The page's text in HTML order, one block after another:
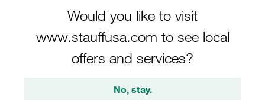
Would you like to visit
www.stauffusa.com to see local
offers and services?
No, stay.
Clamp Assembly Twin Series Size 3D
Ø22mm Polypropylene W3 Cover Plate,